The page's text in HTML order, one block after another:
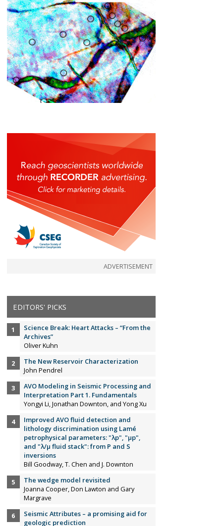
ADVERTISEMENT
EDITORS' PICKS
Science Break: Heart Attacks – “From the
Archives”
Oliver Kuhn
The New Reservoir Characterization
John Pendrel
AVO Modeling in Seismic Processing and
Interpretation Part 1. Fundamentals
Yongyi Li, Jonathan Downton, and Yong Xu
Improved AVO fluid detection and
lithology discrimination using Lamé
petrophysical parameters: "λp", "µp",
and "λ/µ fluid stack": from P and S
inversions
Bill Goodway, T. Chen and J. Downton
The wedge model revisited
Joanna Cooper, Don Lawton and Gary
Margrave
Seismic Attributes – a promising aid for
geologic prediction